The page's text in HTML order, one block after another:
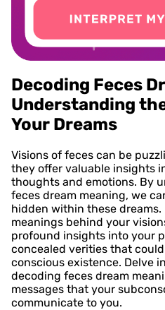
Decoding Feces
Understanding
Your Dreams
Visions of feces can be
they offer valuable insights
thoughts and emotions. By
feces dream meaning, we
hidden within these
meanings behind your
profound insights into your
concealed verities that
conscious existence. Delve
decoding feces dream
messages that your
communicate to you.